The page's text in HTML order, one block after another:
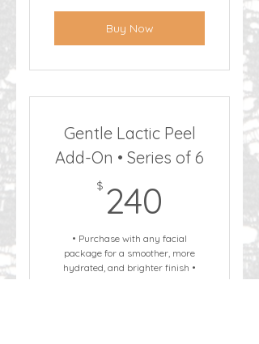
Buy Now
Gentle Lactic Peel
Add-On • Series of 6
$ 240
• Purchase with any facial
package for a smoother, more
hydrated, and brighter finish •